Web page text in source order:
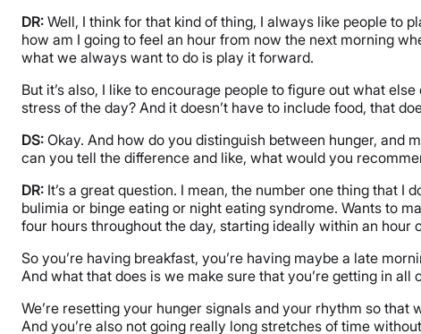
DR: Well, I think for that kind of thing, I always like people to
how am I going to feel an hour from now the next morning
what we always want to do is play it forward.
But it’s also, I like to encourage people to figure out what
stress of the day? And it doesn’t have to include food, that
DS: Okay. And how do you distinguish between hunger, and
can you tell the difference and like, what would you
DR: It’s a great question. I mean, the number one thing that
bulimia or binge eating or night eating syndrome. Wants to
four hours throughout the day, starting ideally within an hour
So you’re having breakfast, you’re having maybe a late
And what that does is we make sure that you’re getting in
We’re resetting your hunger signals and your rhythm so that
And you’re also not going really long stretches of time